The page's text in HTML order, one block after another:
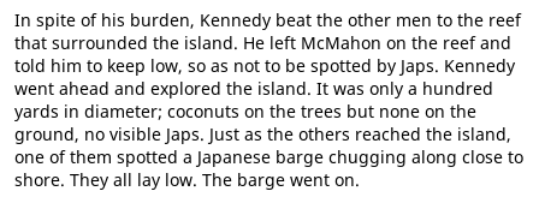
In spite of his burden, Kennedy beat the other men to the reef
that surrounded the island. He left McMahon on the reef and
told him to keep low, so as not to be spotted by Japs. Kennedy
went ahead and explored the island. It was only a hundred
yards in diameter; coconuts on the trees but none on the
ground, no visible Japs. Just as the others reached the island,
one of them spotted a Japanese barge chugging along close to
shore. They all lay low. The barge went on.